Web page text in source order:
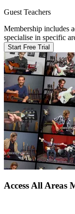
Guest Teachers
Membership includes
specialise in specific
Start Free Trial
Access All Areas